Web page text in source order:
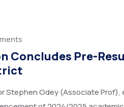
Concludes Pre-
Stephen Odey (Associate Prof),